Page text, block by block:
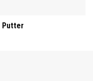
Putter